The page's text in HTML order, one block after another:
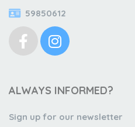
59850612
ALWAYS INFORMED?
Sign up for our newsletter